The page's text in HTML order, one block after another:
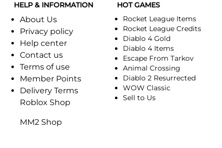
Celebras-Alliance Celebras-Horde
Chromie(Хроми)-Horde
Dragonfang-Alliance Dragonfang-Horde
Dragon's Call-Horde Dragon's Call-Alliance
Dreadmist-Alliance Dreadmist-Horde
Earthshaker-Alliance
Everlook-Alliance
HELP & INFORMATION
About Us
Privacy policy
Help center
Contact us
Terms of use
Member Points
Delivery Terms
Roblox Shop
MM2 Shop
HOT GAMES
Rocket League Items
Rocket League Credits
Diablo 4 Gold
Diablo 4 Items
Escape From Tarkov
Animal Crossing
Diablo 2 Resurrected
WOW Classic
Sell to Us